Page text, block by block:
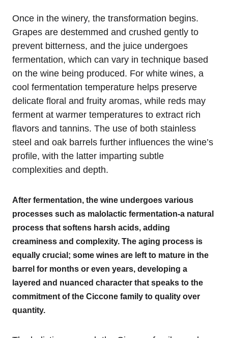
Once in the winery, the transformation begins.
Grapes are destemmed and crushed gently to
prevent bitterness, and the juice undergoes
fermentation, which can vary in technique based
on the wine being produced. For white wines, a
cool fermentation temperature helps preserve
delicate floral and fruity aromas, while reds may
ferment at warmer temperatures to extract rich
flavors and tannins. The use of both stainless
steel and oak barrels further influences the wine’s
profile, with the latter imparting subtle
complexities and depth.
After fermentation, the wine undergoes various
processes such as malolactic fermentation-a natural
process that softens harsh acids, adding
creaminess and complexity. The aging process is
equally crucial; some wines are left to mature in the
barrel for months or even years, developing a
layered and nuanced character that speaks to the
commitment of the Ciccone family to quality over
quantity.